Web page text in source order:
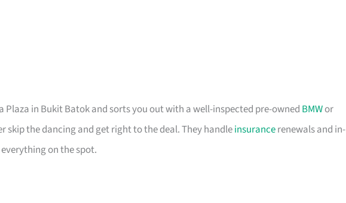
Plaza in Bukit Batok and sorts you out with a well-inspected pre-owned BMWor
skip the dancing and get right to the deal. They handleinsurancerenewals and in-
on the spot.